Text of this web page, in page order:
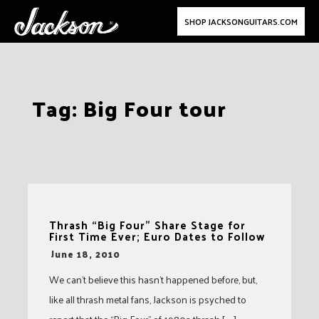
SHOP JACKSONGUITARS.COM
Tag: Big Four tour
Thrash “Big Four” Share Stage for
First Time Ever; Euro Dates to Follow
-June 18, 2010
We can’t believe this hasn’t happened before, but,
like all thrash metal fans, Jackson is psyched to